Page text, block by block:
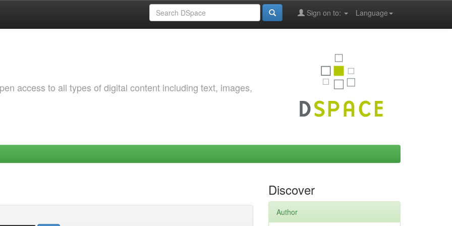
Language
Sign on to:
access to all types of digital content including text, images,
Discover
Author